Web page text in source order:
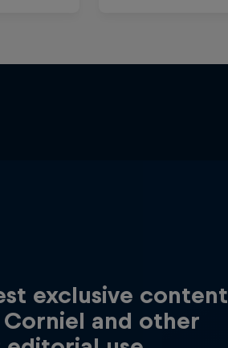
exclusive content
and other